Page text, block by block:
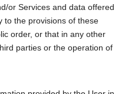
or Services and data offered
to the provisions of these
order, or that in any other
parties or the operation of